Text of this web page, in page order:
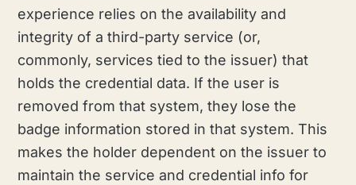
experience relies on the availability and
integrity of a third-party service (or,
commonly, services tied to the issuer) that
holds the credential data. If the user is
removed from that system, they lose the
badge information stored in that system. This
makes the holder dependent on the issuer to
maintain the service and credential info for